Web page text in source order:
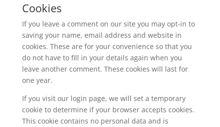
Cookies
If you leave a comment on our site you may opt-in to
saving your name, email address and website in
cookies. These are for your convenience so that you
do not have to fill in your details again when you
leave another comment. These cookies will last for
one year.
If you visit our login page, we will set a temporary
cookie to determine if your browser accepts cookies.
This cookie contains no personal data and is